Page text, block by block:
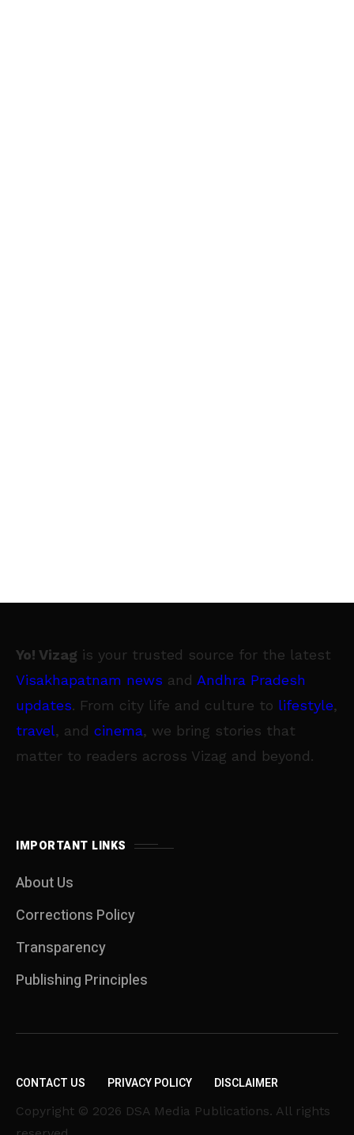
Yo! Vizag is your trusted source for the latest
Visakhapatnam news and Andhra Pradesh
updates. From city life and culture to lifestyle,
travel, and cinema, we bring stories that
matter to readers across Vizag and beyond.
IMPORTANT LINKS
About Us
Corrections Policy
Transparency
Publishing Principles
CONTACT US PRIVACY POLICY DISCLAIMER
Copyright © 2026 DSA Media Publications. All rights